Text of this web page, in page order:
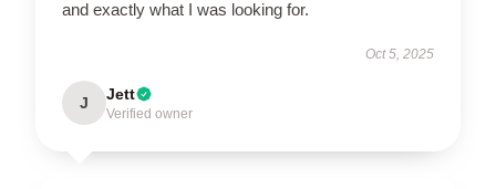
and exactly what I was looking for.
Oct 5, 2025
J Jett
Verified owner